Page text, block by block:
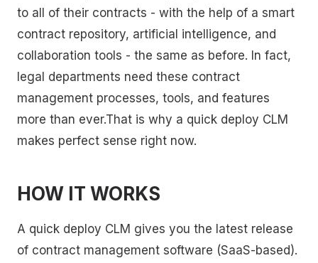
to all of their contracts - with the help of a smart
contract repository, artificial intelligence, and
collaboration tools - the same as before. In fact,
legal departments need these contract
management processes, tools, and features
more than ever.That is why a quick deploy CLM
makes perfect sense right now.
HOW IT WORKS
A quick deploy CLM gives you the latest release
of contract management software (SaaS-based).